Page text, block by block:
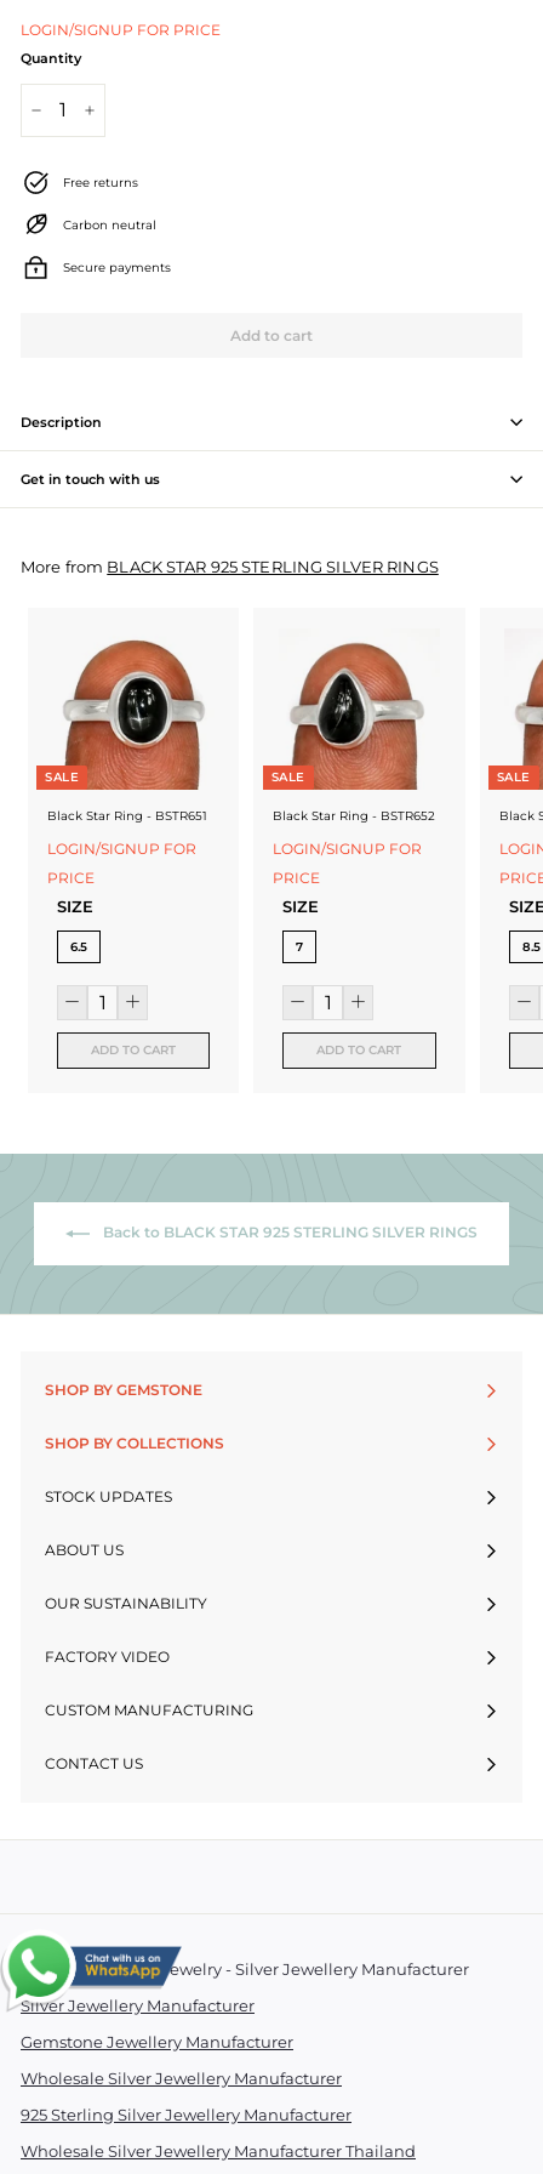
J
e
w
e
l
l
e
a
n
u
e
LOGIN/SIGNUP FOR PRICE
Quantity
Free returns
Carbon neutral
Secure payments
Add to cart
Description
Get in touch with us
More from BLACK STAR 925 STERLING SILVER RINGS
SALE
Black Star Ring - BSTR651
LOGIN/SIGNUP FOR
PRICE
SIZE
6.5
ADD TO CART
SALE
Black Star Ring - BSTR652
LOGIN/SIGNUP FOR
PRICE
SIZE
7
ADD TO CART
SALE
Black
8.5
Back to BLACK STAR 925 STERLING SILVER RINGS
SHOP BY GEMSTONE
SHOP BY COLLECTIONS
STOCK UPDATES
ABOUT US
OUR SUSTAINABILITY
FACTORY VIDEO
CUSTOM MANUFACTURING
CONTACT US
© 2026 Essentials Jewelry - Silver Jewellery Manufacturer
Silver Jewellery Manufacturer
Gemstone Jewellery Manufacturer
Wholesale Silver Jewellery Manufacturer
925 Sterling Silver Jewellery Manufacturer
Wholesale Silver Jewellery Manufacturer Thailand